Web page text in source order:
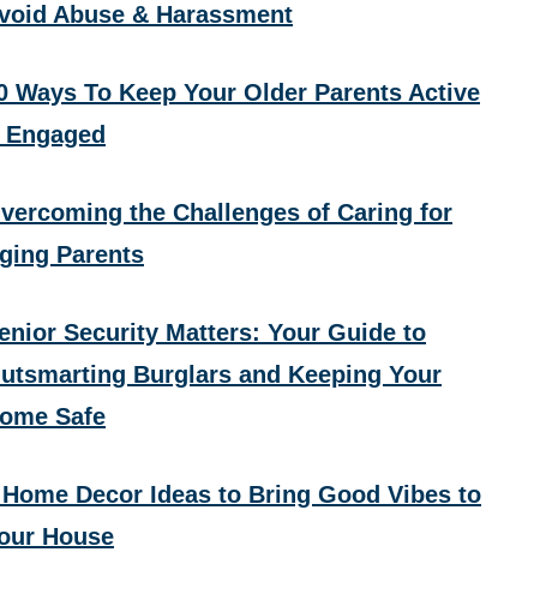
Abuse & Harassment
Ways To Keep Your Older Parents Active
Engaged
the Challenges of Caring for
Parents
Security Matters: Your Guide to
Burglars and Keeping Your
Safe
Decor Ideas to Bring Good Vibes to
House